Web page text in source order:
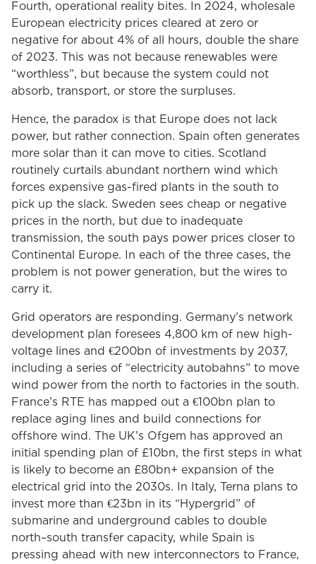
Fourth, operational reality bites. In 2024, wholesale
European electricity prices cleared at zero or
negative for about 4% of all hours, double the share
of 2023. This was not because renewables were
“worthless”, but because the system could not
absorb, transport, or store the surpluses.
Hence, the paradox is that Europe does not lack
power, but rather connection. Spain often generates
more solar than it can move to cities. Scotland
routinely curtails abundant northern wind which
forces expensive gas-fired plants in the south to
pick up the slack. Sweden sees cheap or negative
prices in the north, but due to inadequate
transmission, the south pays power prices closer to
Continental Europe. In each of the three cases, the
problem is not power generation, but the wires to
carry it.
Grid operators are responding. Germany’s network
development plan foresees 4,800 km of new high-
voltage lines and €200bn of investments by 2037,
including a series of “electricity autobahns” to move
wind power from the north to factories in the south.
France’s RTE has mapped out a €100bn plan to
replace aging lines and build connections for
offshore wind. The UK’s Ofgem has approved an
initial spending plan of £10bn, the first steps in what
is likely to become an £80bn+ expansion of the
electrical grid into the 2030s. In Italy, Terna plans to
invest more than €23bn in its “Hypergrid” of
submarine and underground cables to double
north–south transfer capacity, while Spain is
pressing ahead with new interconnectors to France,